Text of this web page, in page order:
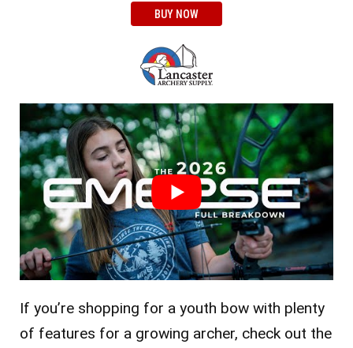
BUY NOW
If you’re shopping for a youth bow with plenty
of features for a growing archer, check out the